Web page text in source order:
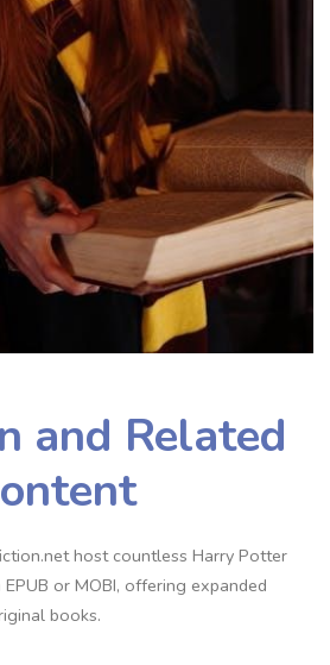
and Related
host countless Harry Potter
or MOBI, offering expanded
books.